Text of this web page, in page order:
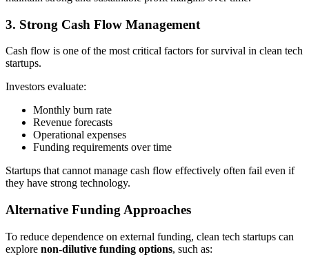
3. Strong Cash Flow Management
Cash flow is one of the most critical factors for survival in clean tech
startups.
Investors evaluate:
Monthly burn rate
Revenue forecasts
Operational expenses
Funding requirements over time
Startups that cannot manage cash flow effectively often fail even if
they have strong technology.
Alternative Funding Approaches
To reduce dependence on external funding, clean tech startups can
explore non-dilutive funding options, such as: